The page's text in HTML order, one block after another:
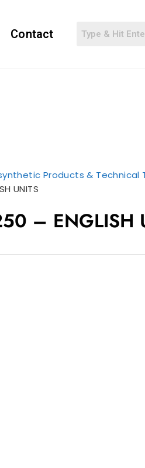
Contact
Products & Technical
UNITS
– ENGLISH